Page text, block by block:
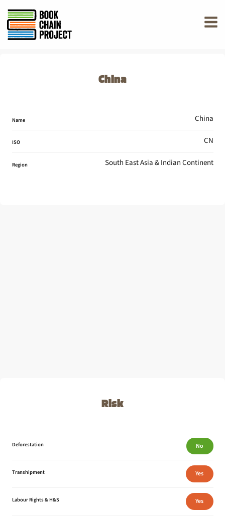
offline.
China
Name China
ISO CN
Region South East Asia & Indian Continent
Risk
Deforestation No
Transhipment Yes
Labour Rights & H&S Yes